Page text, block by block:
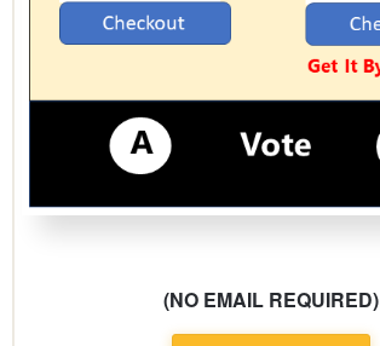
(NO EMAIL REQUIRED)